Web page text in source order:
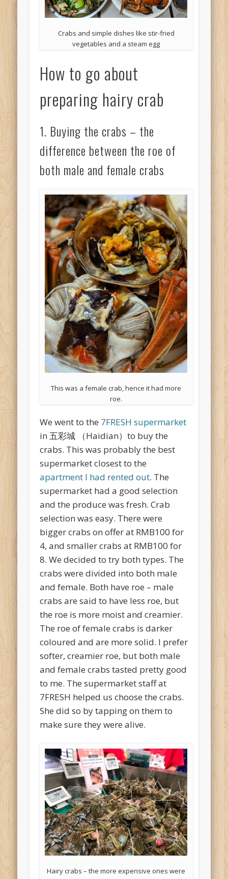
Crabs and simple dishes like stir-fried
vegetables and a steam egg
How to go about
preparing hairy crab
1. Buying the crabs – the
difference between the roe of
both male and female crabs
This was a female crab, hence it had more
roe.
We went to the 7FRESH supermarket
in 五彩城 （Haidian）to buy the
crabs. This was probably the best
supermarket closest to the
apartment I had rented out. The
supermarket had a good selection
and the produce was fresh. Crab
selection was easy. There were
bigger crabs on offer at RMB100 for
4, and smaller crabs at RMB100 for
8. We decided to try both types. The
crabs were divided into both male
and female. Both have roe – male
crabs are said to have less roe, but
the roe is more moist and creamier.
The roe of female crabs is darker
coloured and are more solid. I prefer
softer, creamier roe, but both male
and female crabs tasted pretty good
to me. The supermarket staff at
7FRESH helped us choose the crabs.
She did so by tapping on them to
make sure they were alive.
Hairy crabs – the more expensive ones were